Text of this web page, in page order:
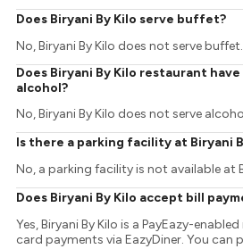
Does Biryani By Kilo serve buffet?
No, Biryani By Kilo does not serve buffet.
Does Biryani By Kilo restaurant have
alcohol?
No, Biryani By Kilo does not serve
Is there a parking facility at Biryani
No, a parking facility is not available at
Does Biryani By Kilo accept bill
Yes, Biryani By Kilo is a PayEazy-
card payments via EazyDiner. You can